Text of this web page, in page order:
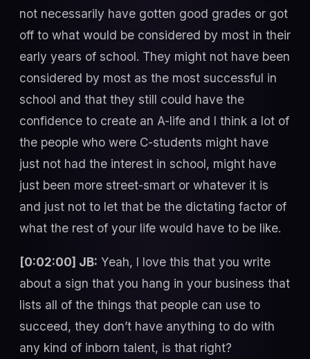
not necessarily have gotten good grades or got
off to what would be considered by most in their
early years of school. They might not have been
considered by most as the most successful in
school and that they still could have the
confidence to create an A-life and I think a lot of
the people who were C-students might have
just not had the interest in school, might have
just been more street-smart or whatever it is
and just not to let that be the dictating factor of
what the rest of your life would have to be like.
[0:02:00] JB: Yeah, I love this that you write
about a sign that you hang in your business that
lists all of the things that people can use to
succeed, they don’t have anything to do with
any kind of inborn talent, is that right?